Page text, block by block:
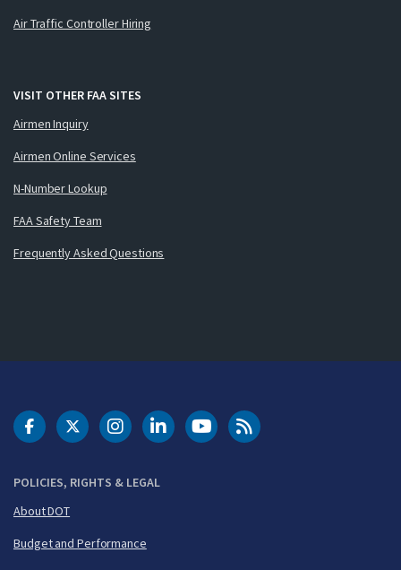
Air Traffic Controller Hiring
VISIT OTHER FAA SITES
Airmen Inquiry
Airmen Online Services
N-Number Lookup
FAA Safety Team
Frequently Asked Questions
POLICIES, RIGHTS & LEGAL
About DOT
Budget and Performance
DOT Facebook
DOT Twitter
DOT Instagram
DOT LinkedIn
FAA YouTubeCleared for Takeoff